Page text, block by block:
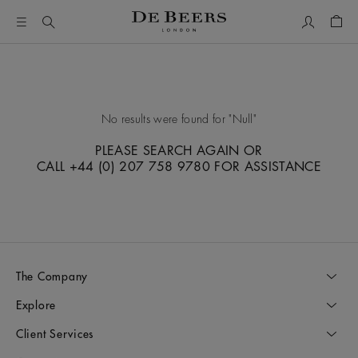
No results were found for Null
PLEASE SEARCH AGAIN OR
CALL +44 (0) 207 758 9780 FOR ASSISTANCE
The Company
Explore
Client Services